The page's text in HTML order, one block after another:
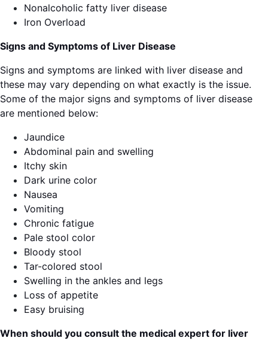
Nonalcoholic fatty liver disease
Iron Overload
Signs and Symptoms of Liver Disease
Signs and symptoms are linked with liver disease and
these may vary depending on what exactly is the issue.
Some of the major signs and symptoms of liver disease
are mentioned below:
Jaundice
Abdominal pain and swelling
Itchy skin
Dark urine color
Nausea
Vomiting
Chronic fatigue
Pale stool color
Bloody stool
Tar-colored stool
Swelling in the ankles and legs
Loss of appetite
Easy bruising
When should you consult the medical expert for liver